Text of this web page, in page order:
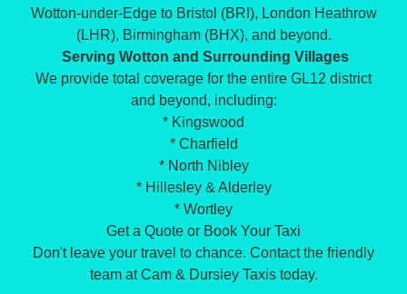
Wotton-under-Edge to Bristol (BRI), London Heathrow
(LHR), Birmingham (BHX), and beyond.
Serving Wotton and Surrounding Villages
We provide total coverage for the entire GL12 district
and beyond, including:
* Kingswood
* Charfield
* North Nibley
* Hillesley & Alderley
* Wortley
Get a Quote or Book Your Taxi
Don't leave your travel to chance. Contact the friendly
team at Cam & Dursley Taxis today.